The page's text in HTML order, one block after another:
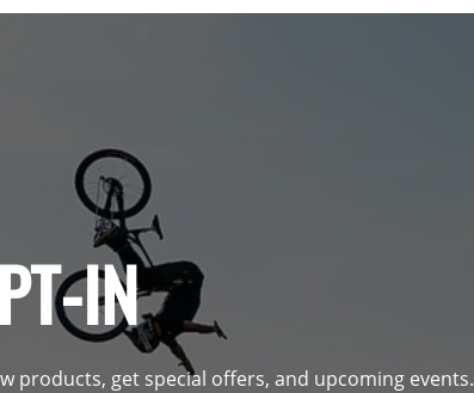
IN
products, get special offers, and upcoming events.